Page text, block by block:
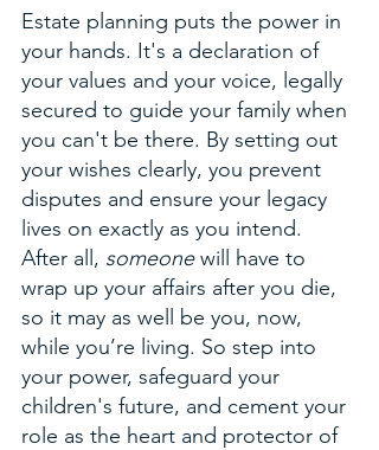
Estate planning puts the power in
your hands. It's a declaration of
your values and your voice, legally
secured to guide your family when
you can't be there. By setting out
your wishes clearly, you prevent
disputes and ensure your legacy
lives on exactly as you intend.
After all, someone will have to
wrap up your affairs after you die,
so it may as well be you, now,
while you’re living. So step into
your power, safeguard your
children's future, and cement your
role as the heart and protector of